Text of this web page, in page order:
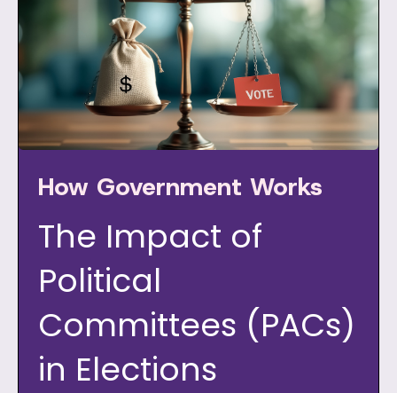
How Government Works
The Impact of
Political
Committees (PACs)
in Elections